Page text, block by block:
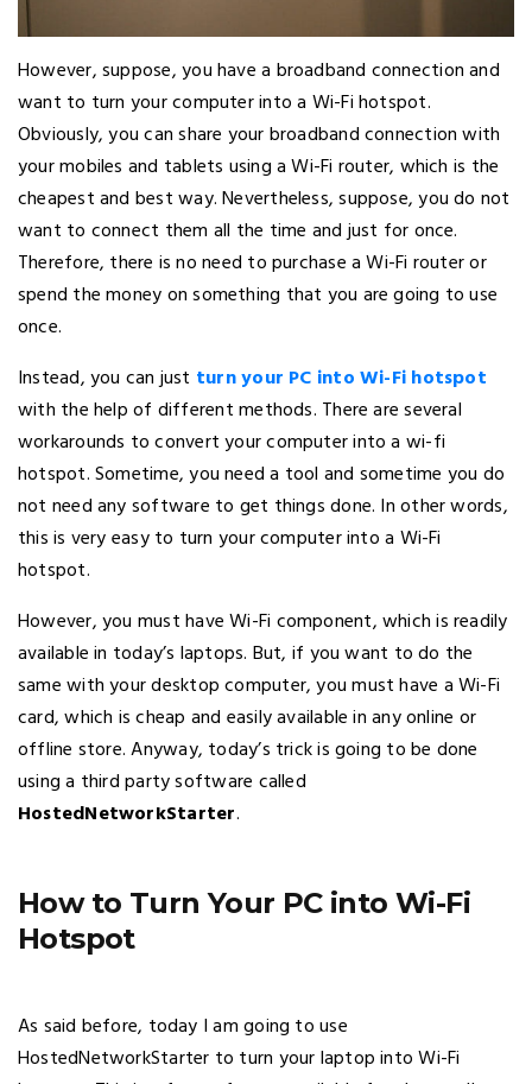
However, suppose, you have a broadband connection and
want to turn your computer into a Wi-Fi hotspot.
Obviously, you can share your broadband connection with
your mobiles and tablets using a Wi-Fi router, which is the
cheapest and best way. Nevertheless, suppose, you do not
want to connect them all the time and just for once.
Therefore, there is no need to purchase a Wi-Fi router or
spend the money on something that you are going to use
once.
Instead, you can just turn your PC into Wi-Fi hotspot
with the help of different methods. There are several
workarounds to convert your computer into a wi-fi
hotspot. Sometime, you need a tool and sometime you do
not need any software to get things done. In other words,
this is very easy to turn your computer into a Wi-Fi
hotspot.
However, you must have Wi-Fi component, which is readily
available in today’s laptops. But, if you want to do the
same with your desktop computer, you must have a Wi-Fi
card, which is cheap and easily available in any online or
offline store. Anyway, today’s trick is going to be done
using a third party software called
HostedNetworkStarter.
How to Turn Your PC into Wi-Fi
Hotspot
As said before, today I am going to use
HostedNetworkStarter to turn your laptop into Wi-Fi